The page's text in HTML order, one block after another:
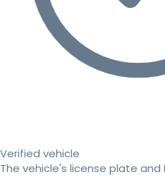
Verified vehicle
The vehicle's license plate